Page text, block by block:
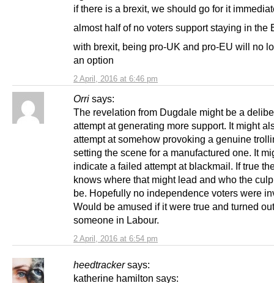
2 April, 2016 at 6:46 pm
if there is a brexit, we should go for it
almost half of no voters support staying in the
with brexit, being pro-UK and pro-EU will no
an option
Orri says:
2 April, 2016 at 6:54 pm
The revelation from Dugdale might be a
attempt at generating more support. It might
attempt at somehow provoking a genuine
setting the scene for a manufactured one. It
indicate a failed attempt at blackmail. If true
knows where that might lead and who the
be. Hopefully no independence voters were
Would be amused if it were true and turned
someone in Labour.
heedtracker says:
katherine hamilton says: